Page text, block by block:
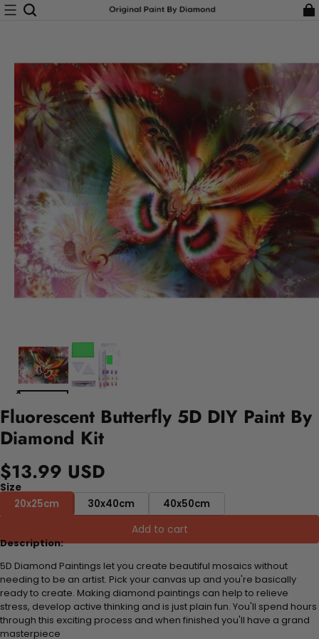
Fluorescent Butterfly 5D DIY Paint By
Diamond Kit
$13.99 USD
Size
20x25cm
30x40cm 40x50cm
Add to cart
Description:
5D Diamond Paintings let you create beautiful mosaics without
needing to be an artist. Pick your canvas up and you're basically
ready to create. Making diamond paintings can help to relieve
stress, develop active thinking and is just plain fun. You'll spend hours
through this exciting process and when finished you'll have a grand
masterpiece